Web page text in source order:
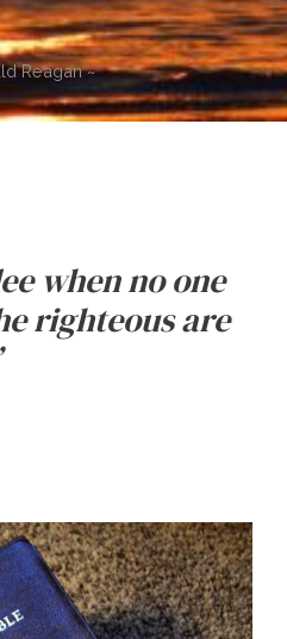
Reagan ~
when no one
righteous are